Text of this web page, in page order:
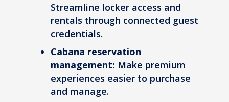
Streamline locker access and
rentals through connected guest
credentials.
Cabana reservation
management: Make premium
experiences easier to purchase
and manage.